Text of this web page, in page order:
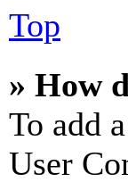
Top
» How
To add
User